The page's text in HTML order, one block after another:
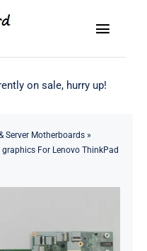
Toggle
on sale, hurry up!
Server Motherboards»
For Lenovo ThinkPad